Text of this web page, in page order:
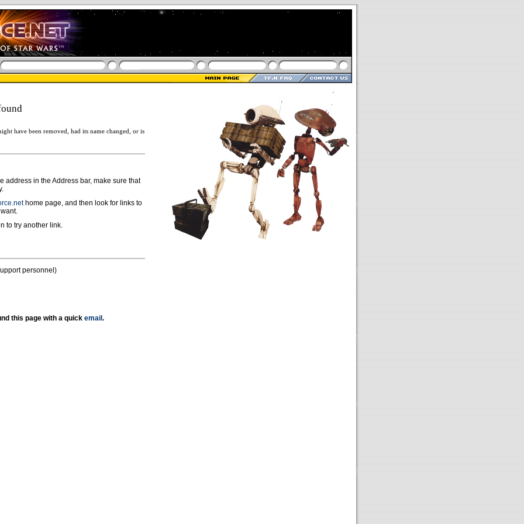
have been removed, had its name changed, or is
address in the Address bar, make sure that
home page, and then look for links to
to try another link.
personnel)
this page with a quick email .